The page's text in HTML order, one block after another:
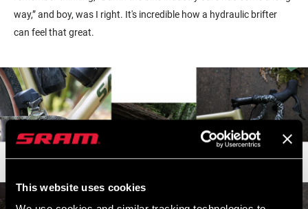
This website uses cookies
way,” and boy, was I right. It's incredible how a hydraulic brifter
can feel that great.